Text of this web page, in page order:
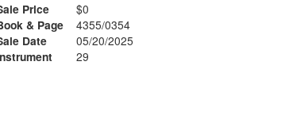
Price
$0
& Page
4355/0354
Date
05/20/2025
29